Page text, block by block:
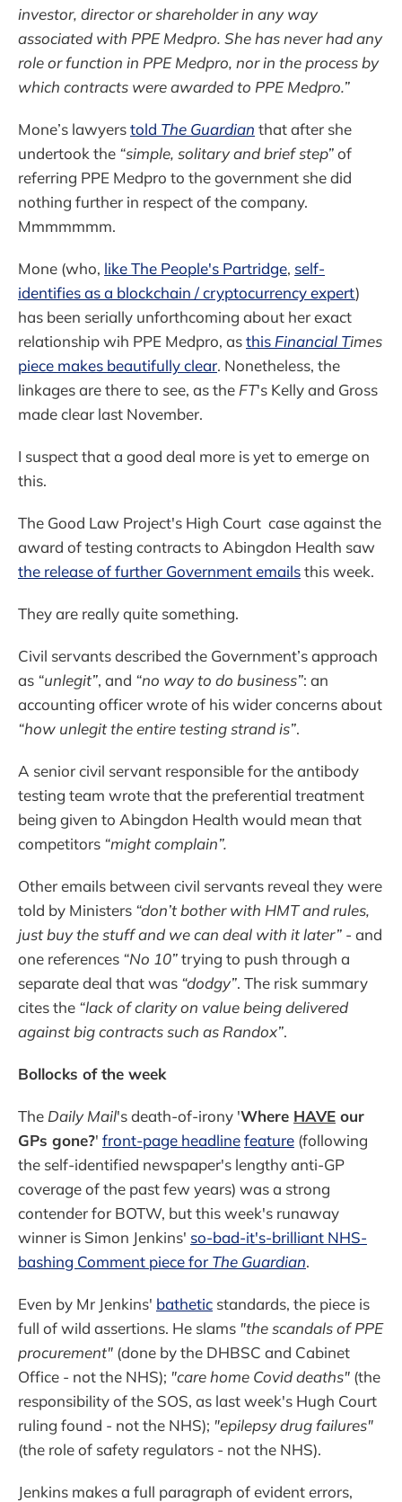
investor, director or shareholder in any way
associated with PPE Medpro. She has never had any
role or function in PPE Medpro, nor in the process by
which contracts were awarded to PPE Medpro.”
Mone’s lawyerstold The Guardian that after she
undertook the “simple, solitary and brief step”of
referring PPE Medpro to the government she did
nothing further in respect of the company.
Mmmmmmm.
Mone (who, like The People's Partridge, self-
identifies as a blockchain / cryptocurrency expert)
has been serially unforthcoming about her exact
relationship wih PPE Medpro, asthis Financial Times
piece makes beautifully clear. Nonetheless, the
linkages are there to see, as the FT's Kelly and Gross
made clear last November.
I suspect that a good deal more is yet to emerge on
this.
The Good Law Project's High Court case against the
award of testing contracts to Abingdon Health saw
the release of further Government emailsthis week.
They are really quite something.
Civil servants described the Government’s approach
as “unlegit”, and “no way to do business”: an
accounting officer wrote of his wider concerns about
“how unlegit the entire testing strand is”.
A senior civil servant responsible for the antibody
testing team wrote that the preferential treatment
being given to Abingdon Health would mean that
competitors “might complain”.
Other emails between civil servants reveal they were
told by Ministers “don’t bother with HMT and rules,
just buy the stuff and we can deal with it later” - and
one references “No 10”trying to push through a
separate deal that was “dodgy”. The risk summary
cites the “lack of clarity on value being delivered
against big contracts such as Randox”.
Bollocks of the week
The Daily Mail's death-of-irony 'Where HAVE our
GPs gone?' front-page headlinefeature (following
the self-identified newspaper's lengthy anti-GP
coverage of the past few years) was a strong
contender for BOTW, but this week's runaway
winner is Simon Jenkins' so-bad-it's-brilliant NHS-
bashing Comment piece for The Guardian.
Even by Mr Jenkins' bathetic standards, the piece is
full of wild assertions. He slams "the scandals of PPE
procurement" (done by the DHBSC and Cabinet
Office - not the NHS); "care home Covid deaths" (the
responsibility of the SOS, as last week's Hugh Court
ruling found - not the NHS); "epilepsy drug failures"
(the role of safety regulators - not the NHS).
Jenkins makes a full paragraph of evident errors,